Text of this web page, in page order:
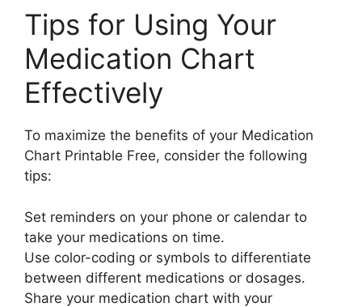
Tips for Using Your
Medication Chart
Effectively
To maximize the benefits of your Medication
Chart Printable Free, consider the following
tips:
Set reminders on your phone or calendar to
take your medications on time.
Use color-coding or symbols to differentiate
between different medications or dosages.
Share your medication chart with your